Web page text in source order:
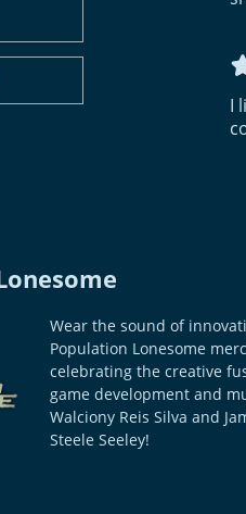
I
Wear the sound of
Population Lonesome
celebrating the creative
game development and
Walciony Reis Silva and
Steele Seeley!